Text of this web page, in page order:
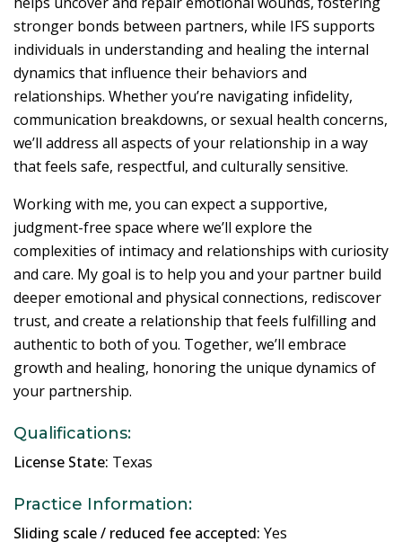
stronger bonds between partners, while IFS supports
individuals in understanding and healing the internal
dynamics that influence their behaviors and
relationships. Whether you’re navigating infidelity,
communication breakdowns, or sexual health concerns,
we’ll address all aspects of your relationship in a way
that feels safe, respectful, and culturally sensitive.
Working with me, you can expect a supportive,
judgment-free space where we’ll explore the
complexities of intimacy and relationships with curiosity
and care. My goal is to help you and your partner build
deeper emotional and physical connections, rediscover
trust, and create a relationship that feels fulfilling and
authentic to both of you. Together, we’ll embrace
growth and healing, honoring the unique dynamics of
your partnership.
Qualifications:
License State: Texas
Practice Information:
Sliding scale / reduced fee accepted: Yes